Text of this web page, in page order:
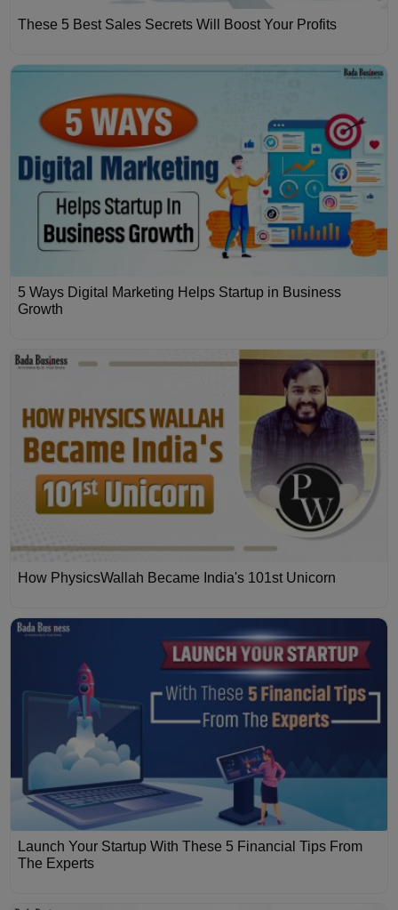
These 5 Best Sales Secrets Will Boost Your Profits
5 Ways Digital Marketing Helps Startup in Business
Growth
How PhysicsWallah Became India's 101st Unicorn
Launch Your Startup With These 5 Financial Tips From
The Experts